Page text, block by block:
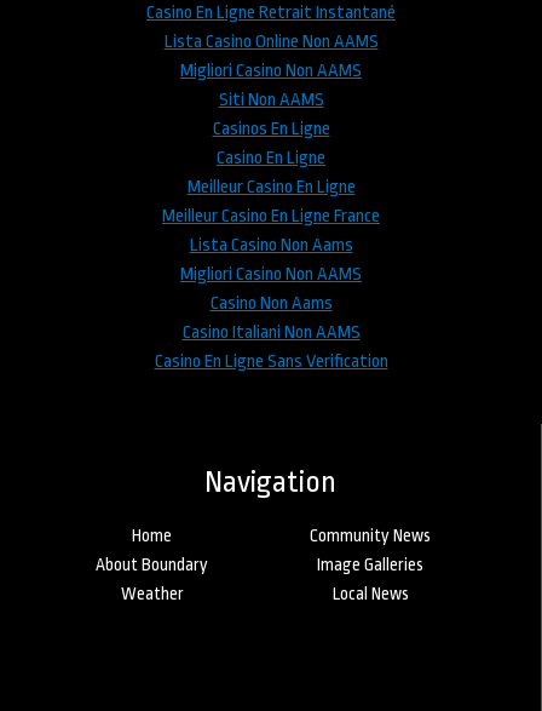
Casino En Ligne Retrait Instantané
Lista Casino Online Non AAMS
Migliori Casino Non AAMS
Siti Non AAMS
Casinos En Ligne
Casino En Ligne
Meilleur Casino En Ligne
Meilleur Casino En Ligne France
Lista Casino Non Aams
Migliori Casino Non AAMS
Casino Non Aams
Casino Italiani Non AAMS
Casino En Ligne Sans Verification
Navigation
Home
Community News
About Boundary
Image Galleries
Weather
Local News